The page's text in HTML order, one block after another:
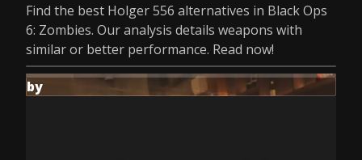
Find the best Holger 556 alternatives in Black Ops
6: Zombies. Our analysis details weapons with
similar or better performance. Read now!
by